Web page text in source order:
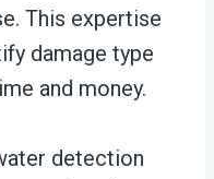
This expertise
damage type
and money.
detection